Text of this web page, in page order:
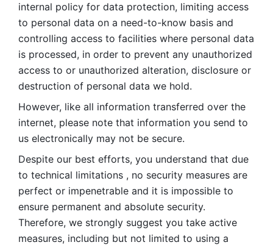
internal policy for data protection, limiting access
to personal data on a need-to-know basis and
controlling access to facilities where personal data
is processed, in order to prevent any unauthorized
access to or unauthorized alteration, disclosure or
destruction of personal data we hold.
However, like all information transferred over the
internet, please note that information you send to
us electronically may not be secure.
Despite our best efforts, you understand that due
to technical limitations , no security measures are
perfect or impenetrable and it is impossible to
ensure permanent and absolute security.
Therefore, we strongly suggest you take active
measures, including but not limited to using a